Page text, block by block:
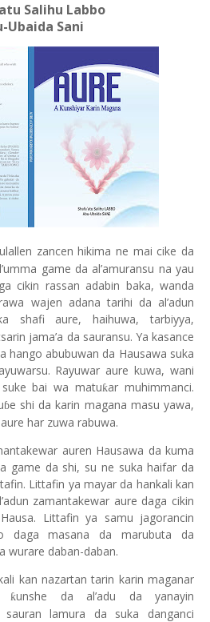
Salihu Labbo
Ubaida Sani
ulallen zancen hikima ne mai cike da
game da al’amuransu na yau
cikin rassan adabin baka, wanda
wajen adana tarihi da al’adun
shafi aure, haihuwa, tarbiyya,
jama’a da sauransu. Ya kasance
hango abubuwan da Hausawa suka
Rayuwar aure kuwa, wani
bai wa matuƙar muhimmanci.
ɓe shi da karin magana masu yawa,
har zuwa rabuwa.
auren Hausawa da kuma
game da shi, su ne suka haifar da
Littafin ya mayar da hankali kan
zamantakewar aure daga cikin
Littafin ya samu jagorancin
dagamasana da marubuta da
wurare daban-daban.
kan nazartan tarin karin maganar
ƙunshe da al’adu da yanayin
lamura da suka danganci